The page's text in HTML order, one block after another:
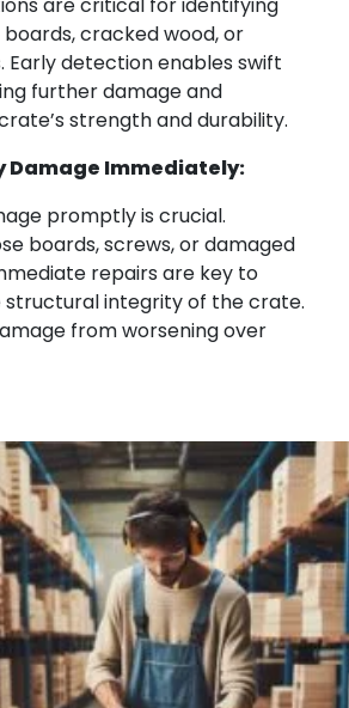
boards, cracked wood, or
Early detection enables swift
further damage and
strength and durability.
Damage Immediately:
promptly is crucial.
boards, screws, or damaged
repairs are key to
structural integrity of the crate.
from worsening over